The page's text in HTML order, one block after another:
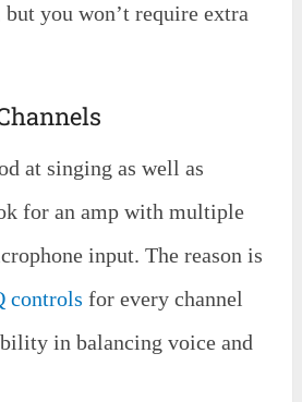
you won’t require extra
at singing as well as
for an amp with multiple
input. The reason is
controls for every channel
in balancing voice and